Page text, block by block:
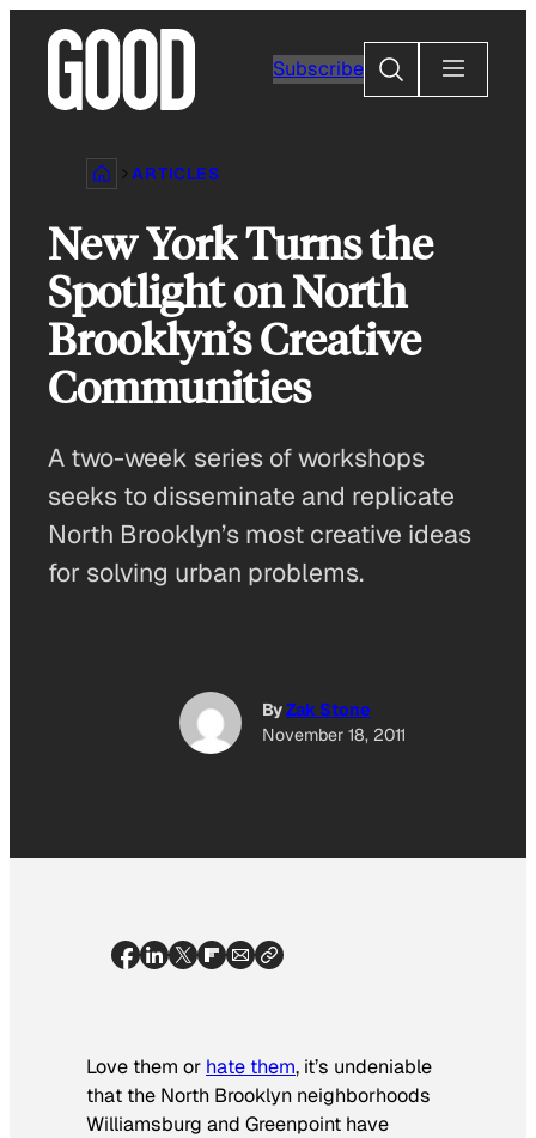
content
Subscribe
Search
ARTICLES
New York Turns the
Spotlight on North
Brooklyn’s Creative
Communities
A two-week series of workshops
seeks to disseminate and replicate
North Brooklyn’s most creative ideas
for solving urban problems.
ByZak Stone
November 18, 2011
Love them or hate them, it’s undeniable
that the North Brooklyn neighborhoods
Williamsburg and Greenpoint have